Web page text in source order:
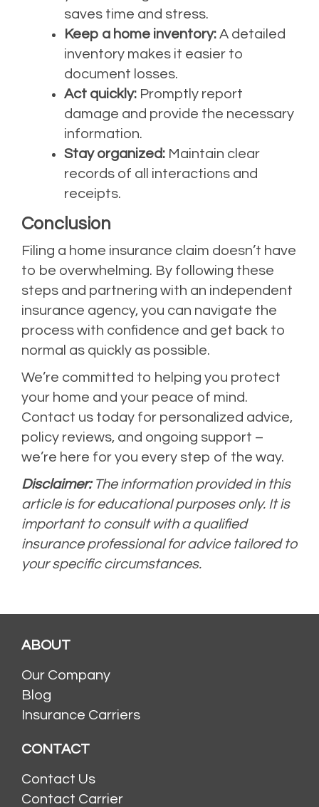
saves time and stress.
Keep a home inventory: A detailed
inventory makes it easier to
document losses.
Act quickly: Promptly report
damage and provide the necessary
information.
Stay organized: Maintain clear
records of all interactions and
receipts.
Conclusion
Filing a home insurance claim doesn’t have
to be overwhelming. By following these
steps and partnering with an independent
insurance agency, you can navigate the
process with confidence and get back to
normal as quickly as possible.
We’re committed to helping you protect
your home and your peace of mind.
Contact us today for personalized advice,
policy reviews, and ongoing support –
we’re here for you every step of the way.
Disclaimer:The information provided in this
article is for educational purposes only. It is
important to consult with a qualified
insurance professional for advice tailored to
your specific circumstances.
ABOUT
Our Company
Blog
Insurance Carriers
CONTACT
Contact Us
Contact Carrier